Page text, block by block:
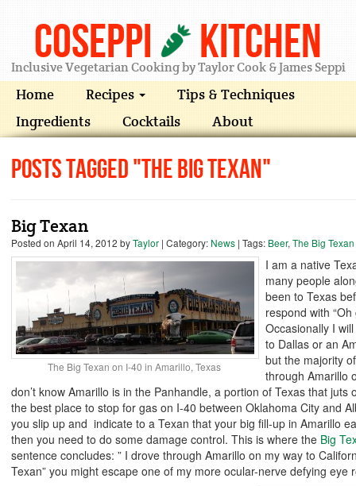
Coseppi Kitchen
Inclusive Vegetarian Cooking by Taylor Cook & James Seppi
Home Recipes
Tips & Techniques
Ingredients
Cocktails About
Posts Tagged "The Big Texan"
Big Texan
Posted on April 14, 2012 byTaylor | Category:News | Tags: Beer, The Big Texan
The Big Texan on I-40 in Amarillo, Texas
I am a native
many people
been to Texas
respond with
Occasionally I
to Dallas or an
but the majority
through Amarillo
don’t know Amarillo is in the Panhandle, a portion of Texas that
the best place to stop for gas on I-40 between Oklahoma City and
you slip up and indicate to a Texan that your big fill-up in Amarillo
then you need to do some damage control. This is where the Big
sentence concludes: ” I drove through Amarillo on my way to
Texan” you might escape one of my more ocular-nerve defying eye